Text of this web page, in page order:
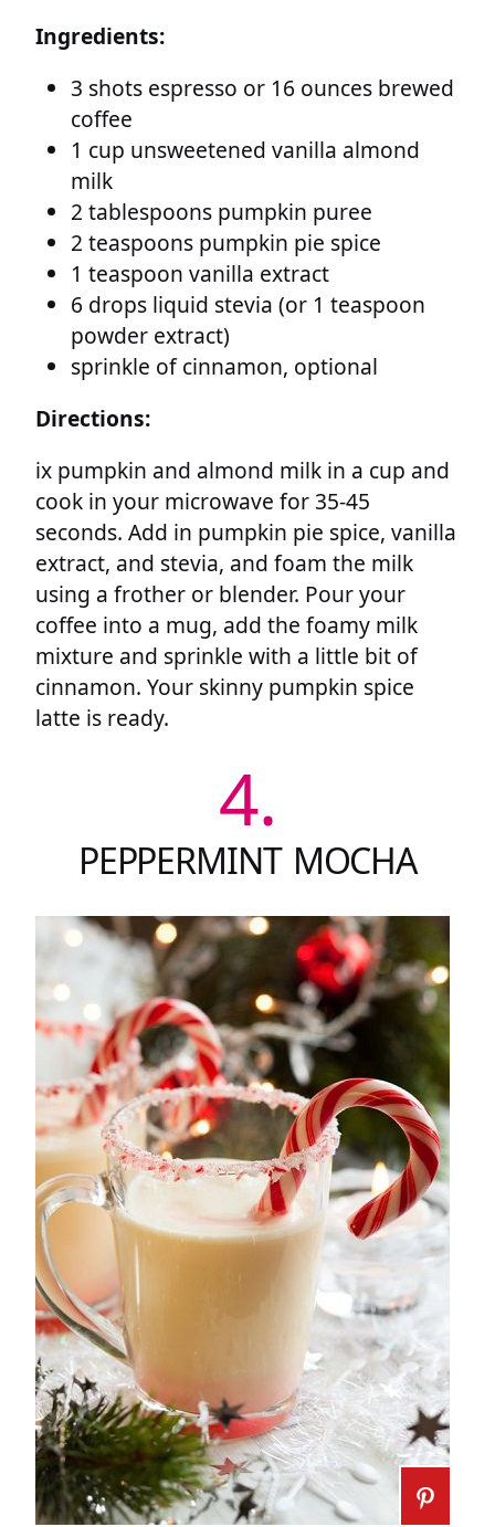
Ingredients:
3 shots espresso or 16 ounces brewed
coffee
1 cup unsweetened vanilla almond
milk
2 tablespoons pumpkin puree
2 teaspoons pumpkin pie spice
1 teaspoon vanilla extract
6 drops liquid stevia (or 1 teaspoon
powder extract)
sprinkle of cinnamon, optional
Directions:
ix pumpkin and almond milk in a cup and
cook in your microwave for 35-45
seconds. Add in pumpkin pie spice, vanilla
extract, and stevia, and foam the milk
using a frother or blender. Pour your
coffee into a mug, add the foamy milk
mixture and sprinkle with a little bit of
cinnamon. Your skinny pumpkin spice
latte is ready.
4.
PEPPERMINT MOCHA